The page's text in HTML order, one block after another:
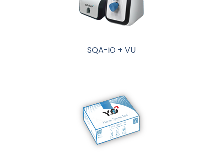
SQA-iO + VU